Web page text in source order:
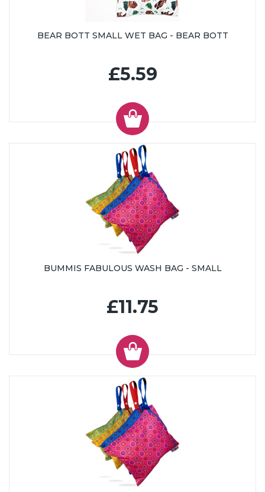
BEAR BOTT SMALL WET BAG - BEAR BOTT
£5.59
BUMMIS FABULOUS WASH BAG - SMALL
£11.75